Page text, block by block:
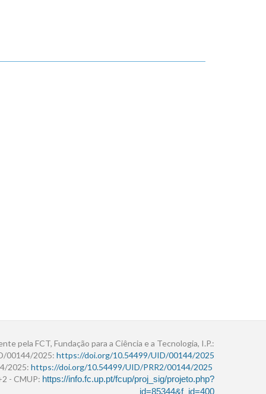
pela FCT, Fundação para a Ciência e a Tecnologia, I.P.:
00144/2025: https://doi.org/10.54499/UID/00144/2025
2025: https://doi.org/10.54499/UID/PRR2/00144/2025
- CMUP: https://info.fc.up.pt/fcup/proj_sig/projeto.php?
id=85344&f_id=400